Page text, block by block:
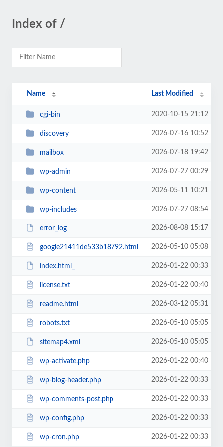
Index of /
Name Last Modified
cgi-bin 2020-10-15 21:12
discovery 2026-07-16 10:52
mailbox 2026-07-18 19:42
wp-admin 2026-07-27 00:29
wp-content 2026-05-11 10:21
wp-includes 2026-07-27 08:54
error_log 2026-08-08 15:17
google21411de533b18792.html 2026-05-10 05:08
index.html_ 2026-01-22 00:33
license.txt 2026-01-22 00:40
readme.html 2026-03-12 05:31
robots.txt 2026-05-10 05:05
sitemap4.xml 2026-05-10 05:05
wp-activate.php 2026-01-22 00:40
wp-blog-header.php 2026-01-22 00:33
wp-comments-post.php 2026-01-22 00:33
wp-config.php 2026-01-22 00:33
wp-cron.php 2026-01-22 00:33